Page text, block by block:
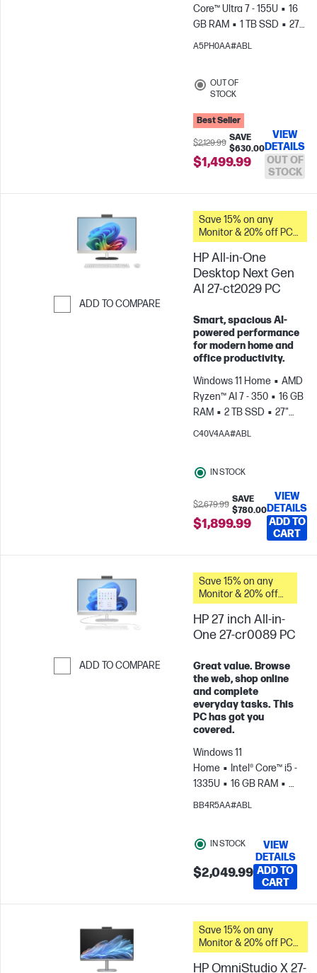
Core™ Ultra 7 - 155U
16
GB RAM
1 TB SSD
27"
FHD
Intel® Iris® Xᶱ
A5PH0AA#ABL
OUT OF
STOCK
Best Seller
$2,129.99
SAVE
$630.00
$1,499.99
VIEW
DETAILS
OUT OF
STOCK
ADD TO COMPARE
Save 15% on any
Monitor & 20% off PC
Accessories when you
buy this PC.
HP All-in-One
Desktop Next Gen
AI 27-ct2029 PC
Smart, spacious AI-
powered performance
for modern home and
office productivity.
Windows 11 Home
AMD
Ryzen™ AI 7 - 350
16 GB
RAM
2 TB SSD
27"
FHD
AMD Radeon™
C40V4AA#ABL
IN STOCK
$2,679.99
SAVE
$780.00
$1,899.99
VIEW
DETAILS
ADD TO
CART
ADD TO COMPARE
Save 15% on any
Monitor & 20% off
PC Accessories
when you buy this
PC.
HP 27 inch All-in-
One 27-cr0089 PC
Great value. Browse
the web, shop online
and complete
everyday tasks. This
PC has got you
covered.
Windows 11
Home
Intel® Core™ i5 -
1335U
16 GB RAM
1
TB SSD
27" FHD
BB4R5AA#ABL
IN STOCK
$2,049.99
VIEW
DETAILS
ADD TO
CART
Save 15% on any
Monitor & 20% off PC
Accessories when you
buy this PC.
HP OmniStudio X 27-